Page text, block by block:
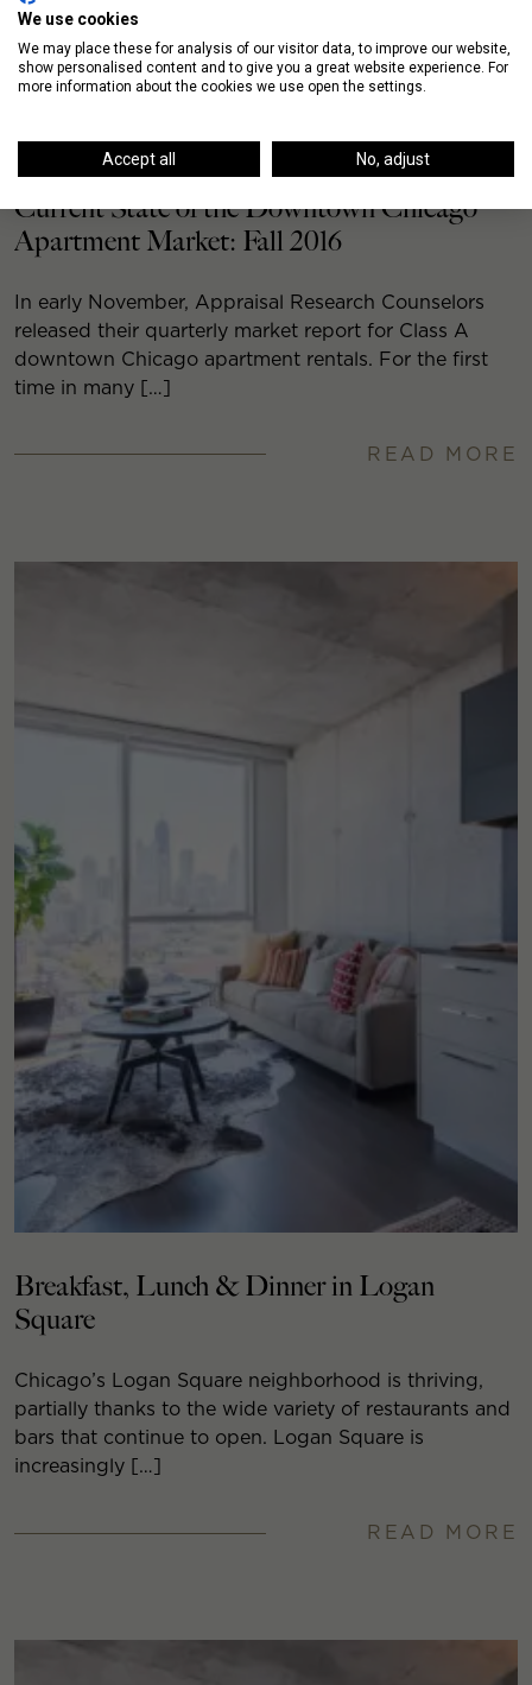
Current State of the Downtown Chicago
Apartment Market: Fall 2016
In early November, Appraisal Research Counselors
released their quarterly market report for Class A
downtown Chicago apartment rentals. For the first
time in many […]
READ MORE
Breakfast, Lunch & Dinner in Logan
Square
Chicago’s Logan Square neighborhood is thriving,
partially thanks to the wide variety of restaurants and
bars that continue to open. Logan Square is
increasingly […]
READ MORE
We use cookies
We may place these for analysis of our visitor data, to improve our website,
show personalised content and to give you a great website experience. For
more information about the cookies we use open the settings.
Accept all No, adjust